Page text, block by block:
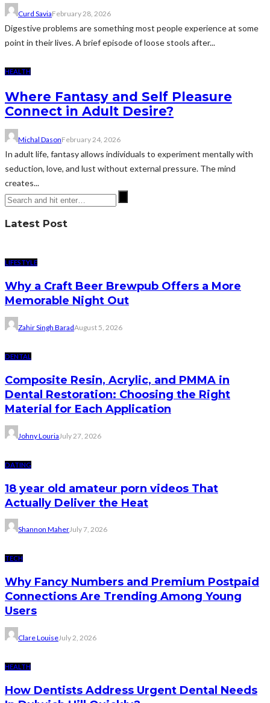
Curd SaviaFebruary 28, 2026
Digestive problems are something most people experience at some
point in their lives. A brief episode of loose stools after...
HEALTH
Where Fantasy and Self Pleasure
Connect in Adult Desire?
Michal DasonFebruary 24, 2026
In adult life, fantasy allows individuals to experiment mentally with
seduction, love, and lust without external pressure. The mind
creates...
Latest Post
LIFESTYLE
Why a Craft Beer Brewpub Offers a More
Memorable Night Out
Zahir Singh BaradAugust 5, 2026
DENTAL
Composite Resin, Acrylic, and PMMA in
Dental Restoration: Choosing the Right
Material for Each Application
Johny Louria July 27, 2026
DATING
18 year old amateur porn videos That
Actually Deliver the Heat
Shannon MaherJuly 7, 2026
TECH
Why Fancy Numbers and Premium Postpaid
Connections Are Trending Among Young
Users
Clare LouiseJuly 2, 2026
HEALTH
How Dentists Address Urgent Dental Needs